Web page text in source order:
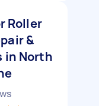
Roller
&
in North